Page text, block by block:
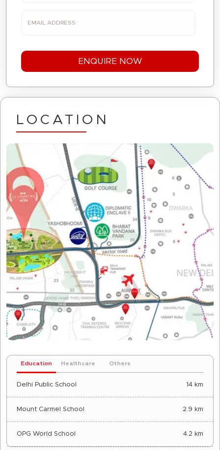
LOCATION
Education Healthcare Others
Delhi Public School 14 km
Mount Carmel School 2.9 km
OPG World School 4.2 km